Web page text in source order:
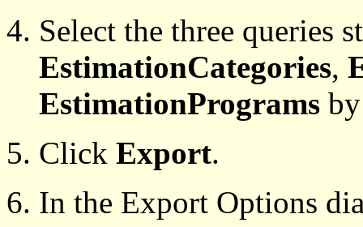
Select the three queries
EstimationCategories,
EstimationPrograms
Click Export.
In the Export Options